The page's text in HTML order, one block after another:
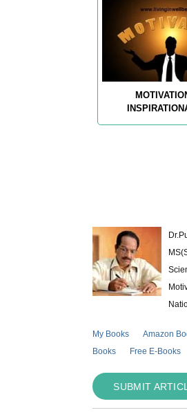
My Books Amazon
Books
Free E-Books
SUBMIT